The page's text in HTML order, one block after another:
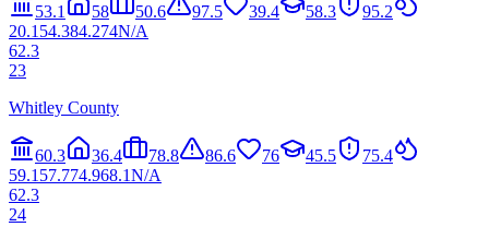
53.1 58 50.6 97.5 39.4 58.3
95.2
20.1 54.384.274N/A
62.3
23
Whitley County
60.3 36.4 78.8 86.6 76 45.5
75.4
59.1 57.774.968.1N/A
62.3
24